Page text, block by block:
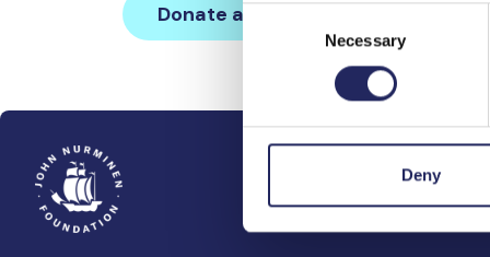
Consent
Selection
Necessary
Deny
Donate and join this team